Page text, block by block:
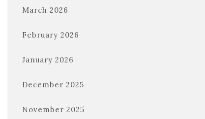
March 2026
February 2026
January 2026
December 2025
November 2025